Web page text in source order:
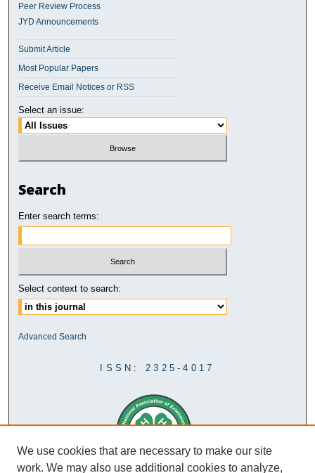
Peer Review Process
JYD Announcements
Submit Article
Most Popular Papers
Receive Email Notices or RSS
Select an issue:
Search
Enter search terms:
Select context to search:
Advanced Search
ISSN: 2325-4017
We use cookies that are necessary to make our site
work. We may also use additional cookies to analyze,